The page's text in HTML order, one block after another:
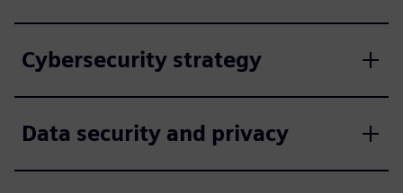
Cybersecurity strategy
Data security and privacy